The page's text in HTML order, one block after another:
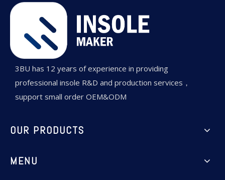
3BU has 12 years of experience in providing
professional insole R&D and production services，
support small order OEM&ODM
OUR PRODUCTS
MENU